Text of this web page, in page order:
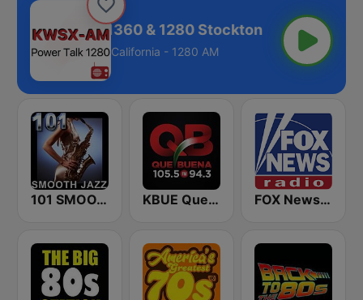
Power Talk 1360 & 1280 Stockton
California - 1280 AM
101 SMOOTH JAZZ KBUE Que Buena 105.5 / 94.3 FM (US Only) FOX News Radio